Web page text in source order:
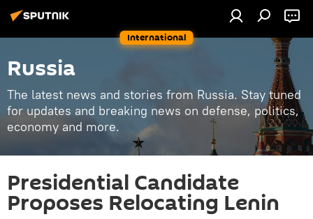
International
Russia
The latest news and stories from Russia. Stay tuned
for updates and breaking news on defense, politics,
economy and more.
Presidential Candidate
Proposes Relocating Lenin